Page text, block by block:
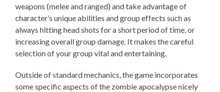
weapons (melee and ranged) and take advantage of
character’s unique abilities and group effects such as
always hitting head shots for a short period of time, or
increasing overall group damage. It makes the careful
selection of your group vital and entertaining.
Outside of standard mechanics, the game incorporates
some specific aspects of the zombie apocalypse nicely